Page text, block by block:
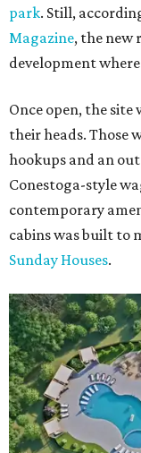
park. Still,
Magazine, the new
development
Once open, the
their heads. Those
hookups and an
Conestoga-style
contemporary
cabins was built to
Sunday Houses.